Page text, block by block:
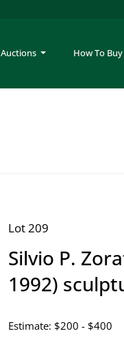
Auctions How To Buy
Lot 209
Silvio P.
1992)
Estimate: $200 - $400